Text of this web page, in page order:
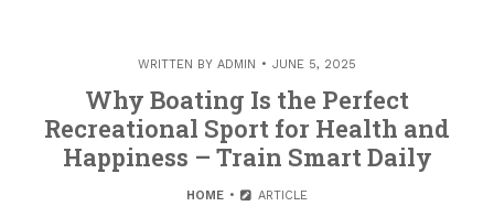
WRITTEN BY ADMIN JUNE 5, 2025
Why Boating Is the Perfect
Recreational Sport for Health and
Happiness – Train Smart Daily
HOME ARTICLE